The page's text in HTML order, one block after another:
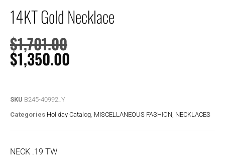
14KT Gold Necklace
$1,701.00
$1,350.00
SKU B245-40992_Y
Categories Holiday Catalog MISCELLANEOUS FASHION NECKLACES
NECK .19 TW